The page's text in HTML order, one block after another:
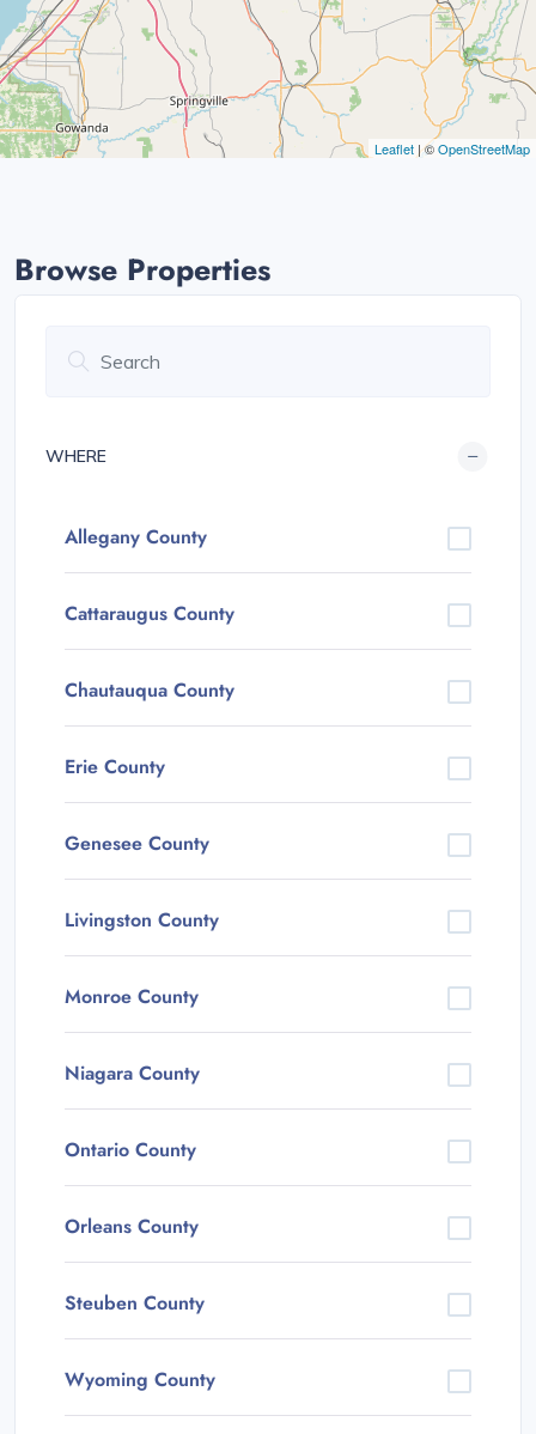
Leaflet | ©OpenStreetMap
Browse Properties
WHERE
Allegany County
Cattaraugus County
Chautauqua County
Erie County
Genesee County
Livingston County
Monroe County
Niagara County
Ontario County
Orleans County
Steuben County
Wyoming County